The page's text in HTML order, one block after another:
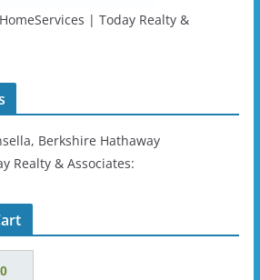
| Today Realty &
Berkshire Hathaway
Realty & Associates: